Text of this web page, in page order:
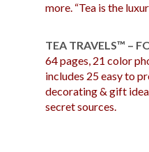
more. “Tea is the
TEA TRAVELS™ –
64 pages, 21 color
includes 25 easy to
decorating & gift
secret sources.